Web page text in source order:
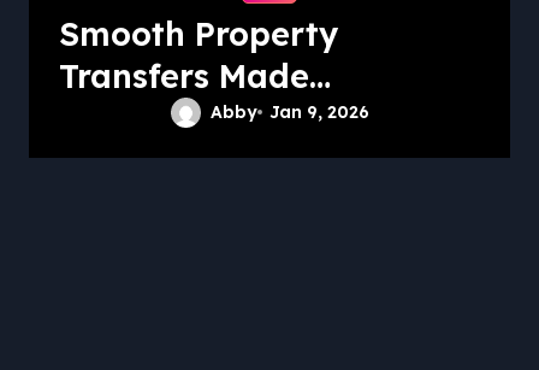
Smooth Property
Transfers Made
Simple Locally
Abby Jan 9, 2026